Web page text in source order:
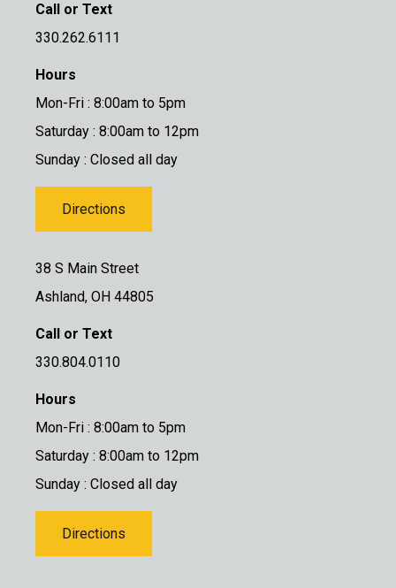
Call or Text
330.262.6111
Hours
Mon-Fri : 8:00am to 5pm
Saturday : 8:00am to 12pm
Sunday : Closed all day
Directions
38 S Main Street
Ashland, OH 44805
Call or Text
330.804.0110
Hours
Mon-Fri : 8:00am to 5pm
Saturday : 8:00am to 12pm
Sunday : Closed all day
Directions